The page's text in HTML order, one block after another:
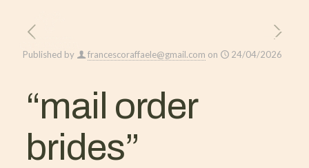
Published by francescoraffaele@gmail.com on 24/04/2026
“mail order
brides”